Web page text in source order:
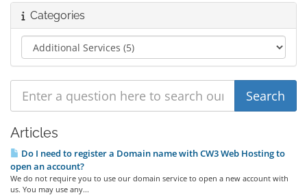
Categories
Articles
Do I need to register a Domain name with CW3 Web Hosting to
open an account?
We do not require you to use our domain service to open a new account with
us. You may use any...